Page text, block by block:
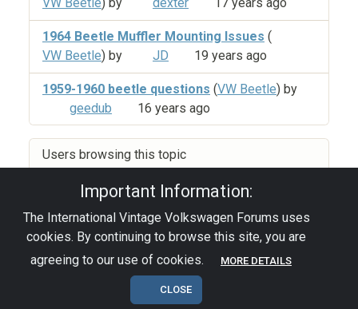
1964 Beetle Muffler Mounting Issues (
VW Beetle) by JD 19 years ago
1959-1960 beetle questions (VW Beetle) by
geedub
16 years ago
Users browsing this topic
Important Information:
The International Vintage Volkswagen Forums uses
cookies. By continuing to browse this site, you are
agreeing to our use of cookies.
MORE DETAILS
CLOSE
Privacy Policy|Powered by YAF.NET|YAF.NET ©
2003-2026 Yet Another Forum.NET
This page was generated in 0.054 seconds.